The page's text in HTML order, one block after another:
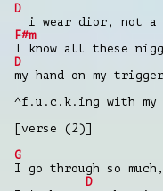
D
i wear dior, not a
F#m
I know all these
D
my hand on my
^f.u.c.k.ing with my
[verse (2)]
G
I go through so
D